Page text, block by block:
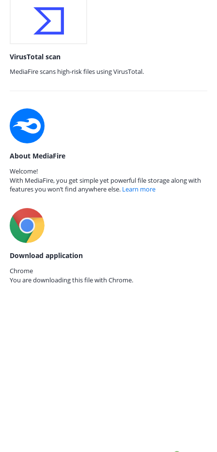
VirusTotal scan
MediaFire scans high-risk files using VirusTotal.
About MediaFire
Welcome!
With MediaFire, you get simple yet powerful file storage along with
features you won’t find anywhere else. Learn more
Download application
Chrome
You are downloading this file with Chrome.